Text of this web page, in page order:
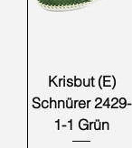
Krisbut (E)
Schnürer 2429-
1-1 Grün